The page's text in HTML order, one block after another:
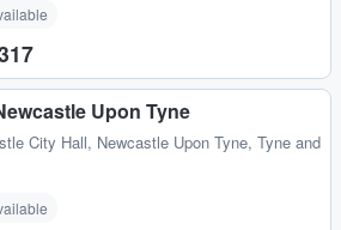
Upon Tyne
City Hall, Newcastle Upon Tyne, Tyne and